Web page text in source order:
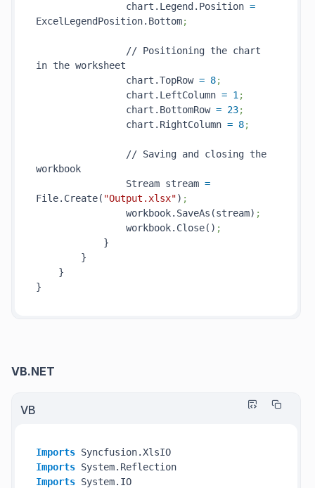
chart.Legend.Position =
ExcelLegendPosition.Bottom;
// Positioning the chart
in the worksheet
chart.TopRow = 8;
chart.LeftColumn = 1 ;
chart.BottomRow = 23;
chart.RightColumn = 8;
// Saving and closing the
workbook
Stream stream =
File.Create( "Output.xlsx") ;
workbook.SaveAs(stream) ;
workbook.Close() ;
}
}
}
VB.NET
VB
Imports
Imports
Imports System.IO